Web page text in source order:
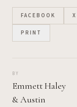
FACEBOOK X
PRINT
BY
Emmett Haley
&Austin